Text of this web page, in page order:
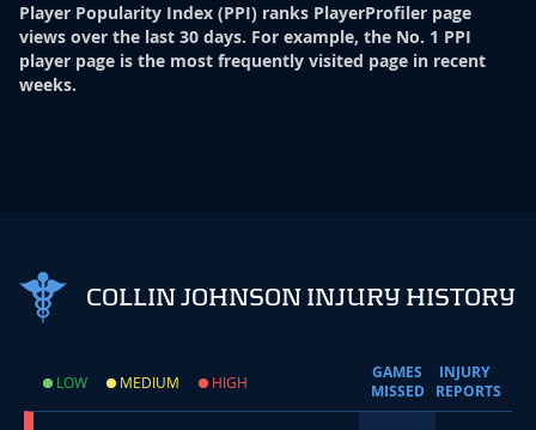
Player Popularity Index (PPI) ranks PlayerProfiler page
views over the last 30 days. For example, the No. 1 PPI
player page is the most frequently visited page in recent
weeks.
COLLIN JOHNSON INJURY HISTORY
LOW MEDIUM HIGH
GAMES
MISSED
INJURY
REPORTS